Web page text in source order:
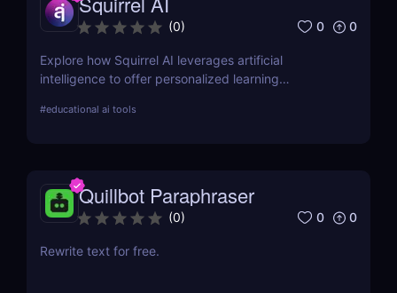
(0) 0 0
Explore how Squirrel AI leverages artificial
intelligence to offer personalized learning
pros, cons, and pricing.
#educational ai tools
Quillbot Paraphraser
(0) 0 0
Rewrite text for free.